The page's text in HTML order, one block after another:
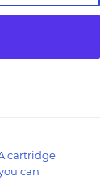
cartridge
can